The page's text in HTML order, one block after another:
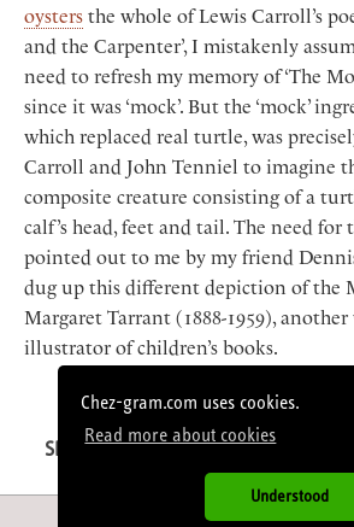
Chez-gram.com uses cookies.
Read more about cookies
Understood
oysters the whole of Lewis Carroll’s
and the Carpenter’, I mistakenly
need to refresh my memory of ‘The
since it was ‘mock’. But the ‘mock’
which replaced real turtle, was
Carroll and John Tenniel to imagine
composite creature consisting of a
calf’s head, feet and tail. The need for
pointed out to me by my friend
dug up this different depiction of the
Margaret Tarrant (1888-1959),
illustrator of children’s books.
< Jacques Médecin
SHARE Facebook Twitter